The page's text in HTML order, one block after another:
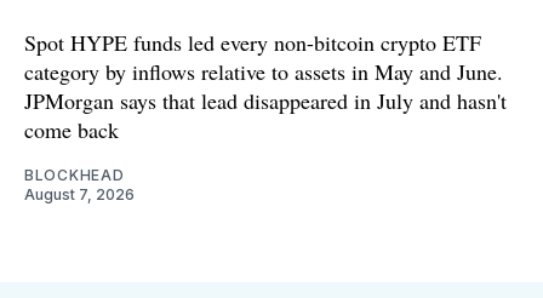
Spot HYPE funds led every non-bitcoin crypto ETF
category by inflows relative to assets in May and June.
JPMorgan says that lead disappeared in July and hasn't
come back
BLOCKHEAD
August 7, 2026